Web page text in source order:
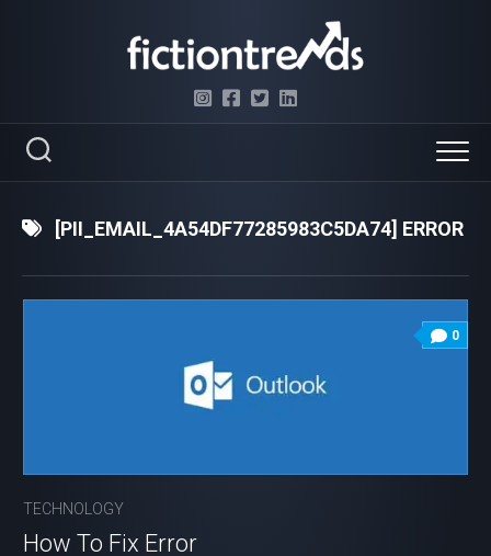
[PII_EMAIL_4A54DF77285983C5DA74] ERROR
0
TECHNOLOGY
How To Fix Error